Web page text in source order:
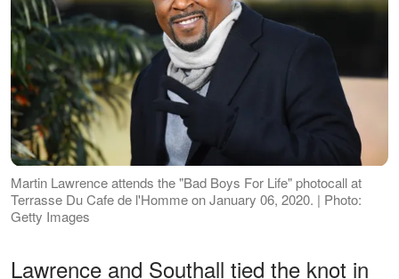
Martin Lawrence attends the "Bad Boys For Life" photocall at
Terrasse Du Cafe de l'Homme on January 06, 2020. | Photo:
Getty Images
Lawrence and Southall tied the knot in